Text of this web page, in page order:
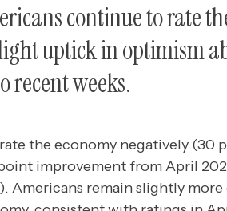
continue to rate
uptick in optimism
recent weeks.
the economy negatively (30
improvement from April
Americans remain slightly